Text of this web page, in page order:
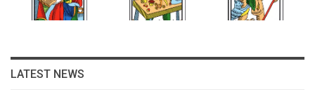
LATEST NEWS